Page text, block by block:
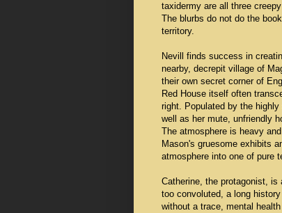
taxidermy are all three
The blurbs do not do the
territory.
Nevill finds success in
nearby, decrepit village of
their own secret corner of
Red House itself often
right. Populated by the
well as her mute, unfriendly
The atmosphere is heavy
Mason's gruesome exhibits
atmosphere into one of pure
Catherine, the protagonist,
too convoluted, a long
without a trace, mental